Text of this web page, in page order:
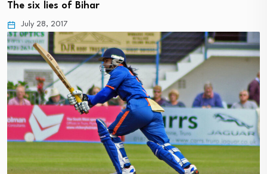
The six lies of Bihar
July 28, 2017